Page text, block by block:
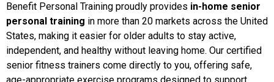
Benefit Personal Training proudly provides in-home senior
personal training in more than 20 markets across the United
States, making it easier for older adults to stay active,
independent, and healthy without leaving home. Our certified
senior fitness trainers come directly to you, offering safe,